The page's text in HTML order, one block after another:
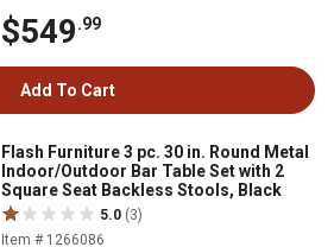
$549.99
Add To Cart
Flash Furniture 3 pc. 30 in. Round Metal
Indoor/Outdoor Bar Table Set with 2
Square Seat Backless Stools, Black
5.0 (3)
Item # 1266086